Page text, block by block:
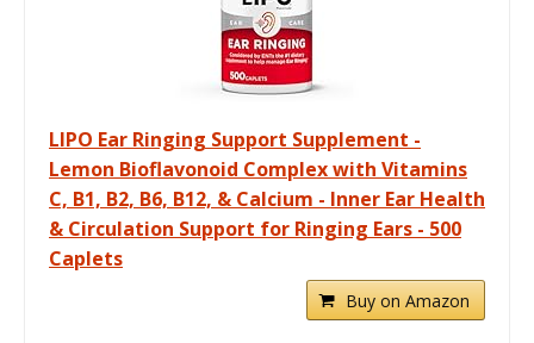
LIPO Ear Ringing Support Supplement -
Lemon Bioflavonoid Complex with Vitamins
C, B1, B2, B6, B12, & Calcium - Inner Ear Health
& Circulation Support for Ringing Ears - 500
Caplets
Buy on Amazon